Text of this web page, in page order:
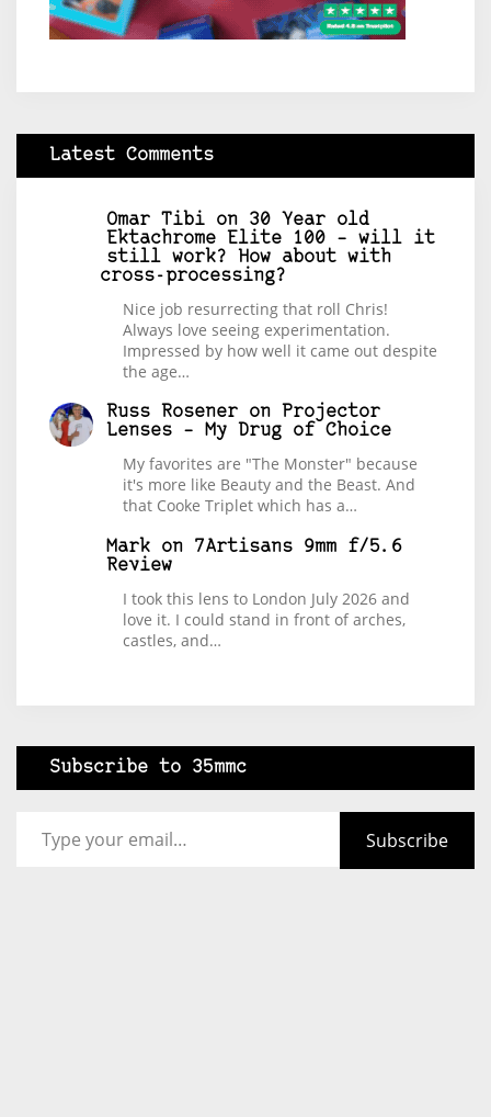
Latest Comments
Omar Tibi on 30 Year old
Ektachrome Elite 100 – will it
still work? How about with
cross-processing?
Nice job resurrecting that roll Chris!
Always love seeing experimentation.
Impressed by how well it came out despite
the age…
Russ Rosener on
Projector
Lenses – My Drug of Choice
My favorites are "The Monster" because
it's more like Beauty and the Beast. And
that Cooke Triplet which has a…
Mark on 7Artisans 9mm f/5.6
Review
I took this lens to London July 2026 and
love it. I could stand in front of arches,
castles, and…
Subscribe to 35mmc
Subscribe